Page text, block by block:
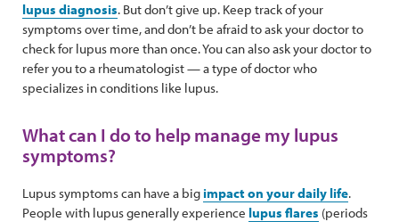
lupus diagnosis. But don’t give up. Keep track of your
symptoms over time, and don’t be afraid to ask your doctor to
check for lupus more than once. You can also ask your doctor to
refer you to a rheumatologist — a type of doctor who
specializes in conditions like lupus.
What can I do to help manage my lupus
symptoms?
Lupus symptoms can have a big impact on your daily life.
People with lupus generally experience lupus flares (periods